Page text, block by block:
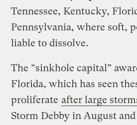
Tennessee, Kentucky,
Pennsylvania, where soft,
liable to dissolve.
The “sinkhole capital”
Florida, which has seen
proliferate after large
Storm Debby in August